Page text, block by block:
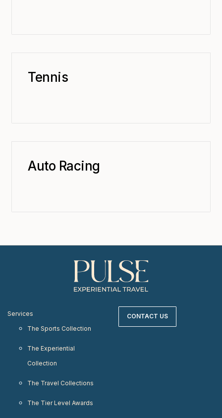
Tennis
Auto Racing
Services
The Sports Collection
The Experiential
Collection
The Travel Collections
The Tier Level Awards
CONTACT US